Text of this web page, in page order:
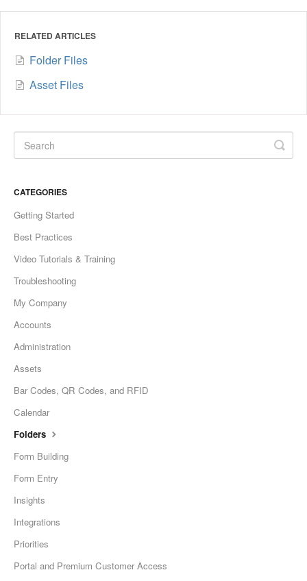
RELATED ARTICLES
Folder Files
Asset Files
CATEGORIES
Getting Started
Best Practices
Video Tutorials & Training
Troubleshooting
My Company
Accounts
Administration
Assets
Bar Codes, QR Codes, and RFID
Calendar
Folders
Form Building
Form Entry
Insights
Integrations
Priorities
Portal and Premium Customer Access